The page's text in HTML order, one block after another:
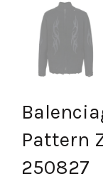
Pattern
250827